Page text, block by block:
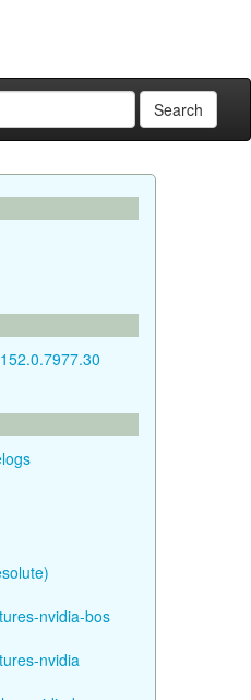
Search
nvidia-bos
nvidia